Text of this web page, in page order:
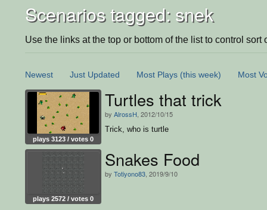
Scenarios tagged: snek
Use the links at the top or bottom of the list to control sort
Newest Just Updated Most Plays (this week) Most
plays 3123 / votes 0
Turtles that trick
by AlrossH , 2012/10/15
Trick, who is turtle
plays 2572 / votes 0
Snakes Food
by Totiyono83 , 2019/9/10